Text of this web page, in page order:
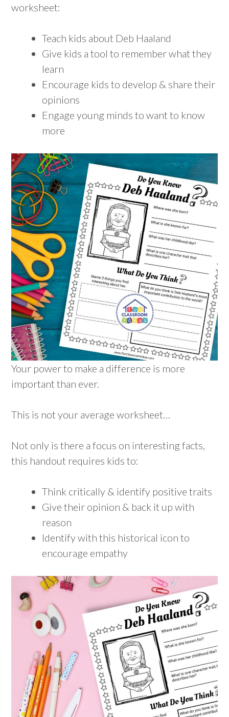
worksheet:
Teach kids about Deb Haaland
Give kids a tool to remember what they
learn
Encourage kids to develop & share their
opinions
Engage young minds to want to know
more
Your power to make a difference is more
important than ever.
This is not your average worksheet…
Not only is there a focus on interesting facts,
this handout requires kids to:
Think critically & identify positive traits
Give their opinion & back it up with
reason
Identify with this historical icon to
encourage empathy